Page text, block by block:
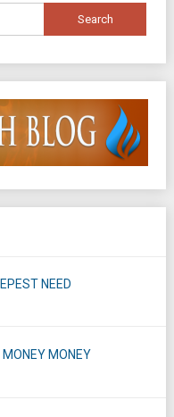
NEED
MONEY